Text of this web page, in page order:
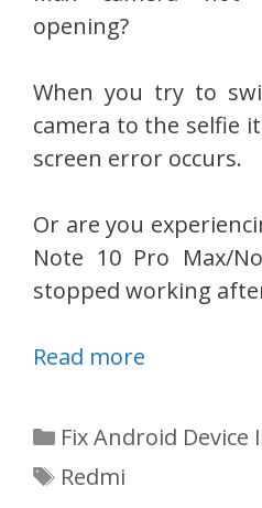
opening?
When you try to
camera to the selfie
screen error occurs.
Or are you
Note 10 Pro Max/
stopped working
Read more
Categories
Fix Android Device
Tags
Redmi